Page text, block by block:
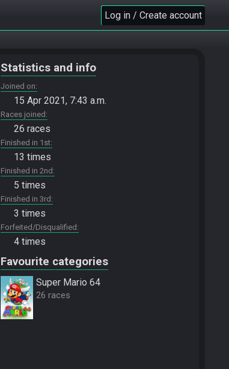
Log in / Create account
Statistics and info
Joined on
15 Apr 2021, 7:43 a.m.
Races joined
26 races
Finished in 1st
13 times
Finished in 2nd
5 times
Finished in 3rd
3 times
Forfeited/Disqualified
4 times
Favourite categories
Super Mario 64
26 races